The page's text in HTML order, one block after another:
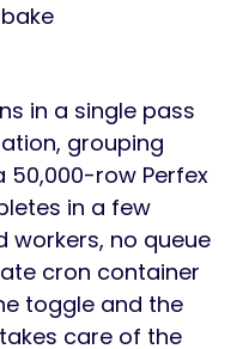
in a single pass
grouping
50,000-row Perfex
in a few
workers, no queue
cron container
toggle and the
care of the